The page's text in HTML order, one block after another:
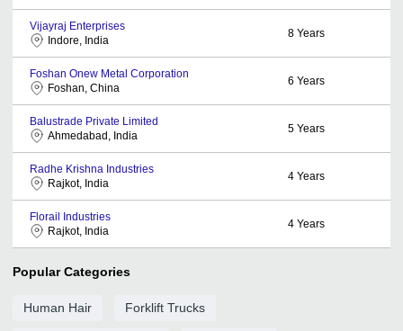
Vijayraj Enterprises
Indore, India
8 Years
Foshan Onew Metal Corporation
Foshan, China
6 Years
Balustrade Private Limited
Ahmedabad, India
5 Years
Radhe Krishna Industries
Rajkot, India
4 Years
Florail Industries
Rajkot, India
4 Years
Popular Categories
Human Hair Forklift Trucks